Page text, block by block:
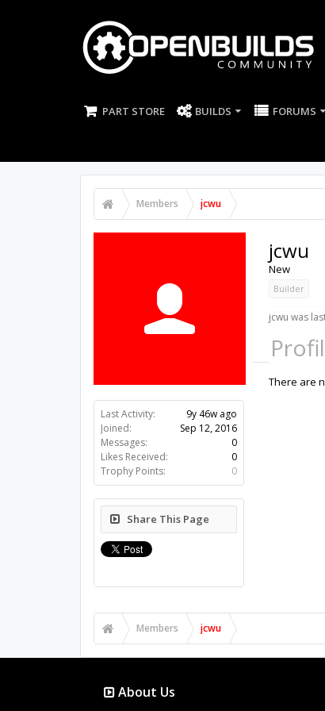
PART STORE BUILDS FORUMS
Members jcwu
Last Activity:
9y 46w ago
Joined:
Sep 12, 2016
Messages:
0
Likes Received:
0
Trophy Points:
0
Share This Page
jcwu
New
Builder
jcwu was
There are
Members jcwu
About Us